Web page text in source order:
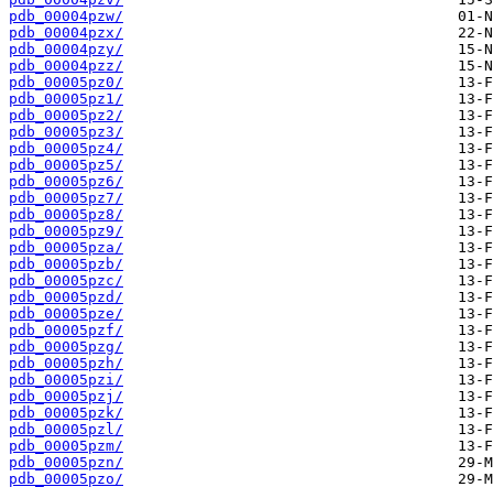
pdb_00004pzw/
pdb_00004pzx/
pdb_00004pzy/
pdb_00004pzz/
pdb_00005pz0/
pdb_00005pz1/
pdb_00005pz2/
pdb_00005pz3/
pdb_00005pz4/
pdb_00005pz5/
pdb_00005pz6/
pdb_00005pz7/
pdb_00005pz8/
pdb_00005pz9/
pdb_00005pza/
pdb_00005pzb/
pdb_00005pzc/
pdb_00005pzd/
pdb_00005pze/
pdb_00005pzf/
pdb_00005pzg/
pdb_00005pzh/
pdb_00005pzi/
pdb_00005pzj/
pdb_00005pzk/
pdb_00005pzl/
pdb_00005pzm/
pdb_00005pzn/
pdb_00005pzo/